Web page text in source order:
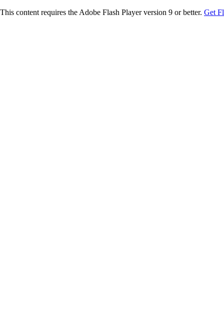
This content requires the Adobe Flash Player version 9 or better. Get